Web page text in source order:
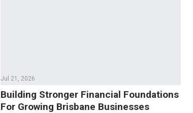
Jul 21, 2026
Building Stronger Financial Foundations
For Growing Brisbane Businesses